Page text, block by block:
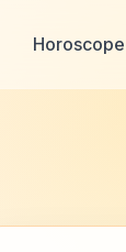
Horoscope